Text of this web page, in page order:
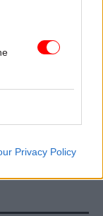
Privacy Policy
Service